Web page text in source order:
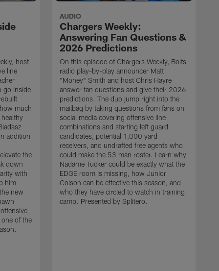
host
line
go inside
much
addition
the
down
with
him
new
of the
AUDIO
Chargers Weekly:
Answering Fan Questions &
2026 Predictions
On this episode of Chargers Weekly, Bolts
radio play-by-play announcer Matt
"Money" Smith and host Chris Hayre
answer fan questions and give their 2026
predictions. The duo jump right into the
mailbag by taking questions from fans on
social media covering offensive line
combinations and starting left guard
candidates, potential 1,000 yard
receivers, and undrafted free agents who
could make the 53 man roster. Learn why
Nadame Tucker could be exactly what the
EDGE room is missing, how Junior
Colson can be effective this season, and
who they have circled to watch in training
camp. Presented by Splitero.